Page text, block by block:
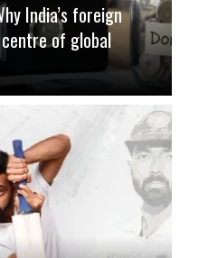
India’s foreign
of global